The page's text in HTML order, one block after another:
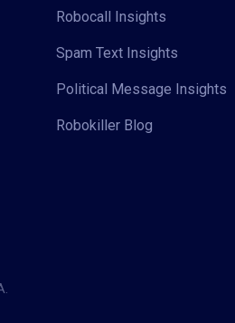
Robocall Insights
Spam Text Insights
Political Message Insights
Robokiller Blog